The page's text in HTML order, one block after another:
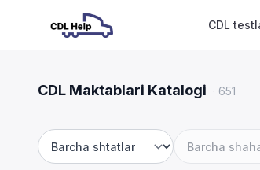
CDL
CDL Maktablari Katalogi · 651
Shtat Shahar